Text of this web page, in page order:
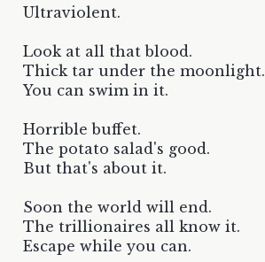
Ultraviolent.
Look at all that blood.
Thick tar under the moonlight.
You can swim in it.
Horrible buffet.
The potato salad's good.
But that's about it.
Soon the world will end.
The trillionaires all know it.
Escape while you can.